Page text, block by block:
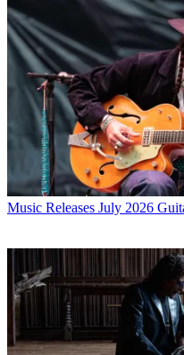
Music Releases July 2026